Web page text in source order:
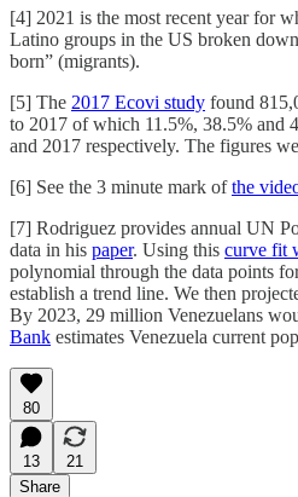
[4] 2021 is the most recent year for
Latino groups in the US broken
born” (migrants).
[5] The 2017 Ecovi study found
to 2017 of which 11.5%, 38.5% and
and 2017 respectively. The figures
[6] See the 3 minute mark ofthe
[7] Rodriguez provides annual UN
data in his paper. Using this curve fit
polynomial through the data points
establish a trend line. We then
By 2023, 29 million Venezuelans
Bank estimates Venezuela current
80
13
21
Share